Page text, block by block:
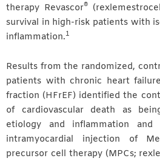
therapy Revascor®
survival in high-risk patients with
inflammation.1
Results from the randomized,
patients with chronic heart
fraction (HFrEF) identified the
of cardiovascular death as
etiology and inflammation
intramyocardial injection of
precursor cell therapy (MPCs;